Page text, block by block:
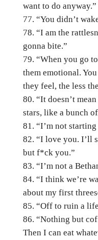
want to do anyway.”
“You didn’t
“I am the
gonna bite.”
“When you go
them emotional.
they feel, the less
“It doesn’t
stars, like a bunch
“I’m not
“I love you. I’ll
but f*ck you.”
“I’m not a
“I think we’re
about my first
“Off to ruin a
“Nothing but
Then I can eat